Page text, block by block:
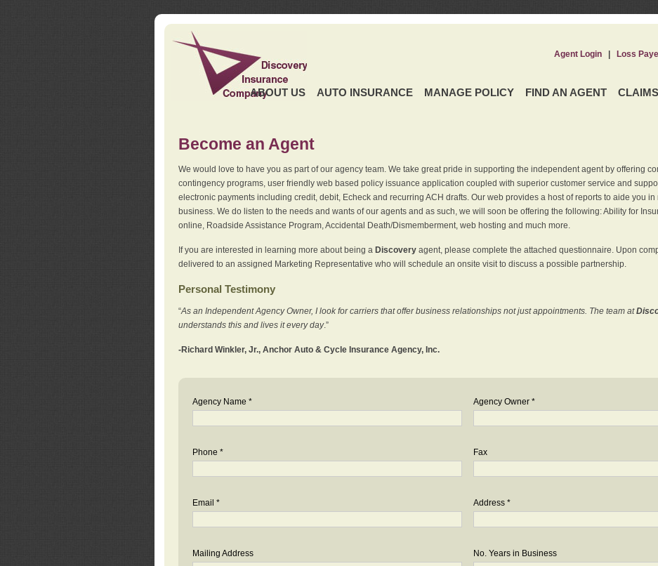
ABOUT US AUTO INSURANCE MANAGE POLICY FIND AN AGENT
Agent Login| Loss
Become an Agent
We would love to have you as part of our agency team. We take great pride in supporting the independent agent by offering
contingency programs, user friendly web based policy issuance application coupled with superior customer service and
electronic payments including credit, debit, Echeck and recurring ACH drafts. Our web provides a host of reports to aide you
business. We do listen to the needs and wants of our agents and as such, we will soon be offering the following: Ability for
online, Roadside Assistance Program, Accidental Death/Dismemberment, web hosting and much more.
If you are interested in learning more about being a Discoveryagent, please complete the attached questionnaire. Upon
delivered to an assigned Marketing Representative who will schedule an onsite visit to discuss a possible partnership.
Personal Testimony
“As an Independent Agency Owner, I look for carriers that offer business relationships not just appointments. The team at
understands this and lives it every day.”
-Richard Winkler, Jr., Anchor Auto & Cycle Insurance Agency, Inc.
Agency Name * Agency Owner *
Phone * Fax
Email * Address *
Mailing Address No. Years in Business